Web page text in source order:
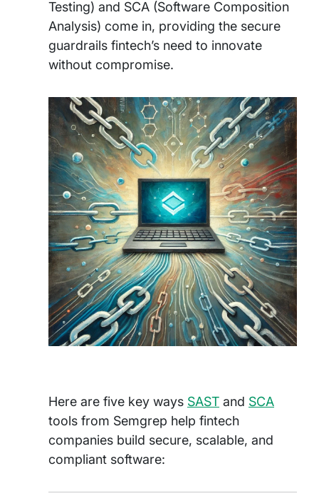
Testing) and SCA (Software Composition
Analysis) come in, providing the secure
guardrails fintech’s need to innovate
without compromise.
Here are five key ways SAST and SCA
tools from Semgrep help fintech
companies build secure, scalable, and
compliant software: